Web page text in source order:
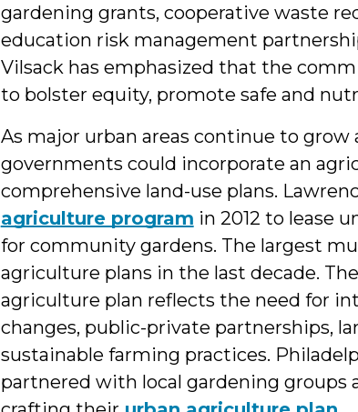
gardening grants, cooperative waste
education risk management
Vilsack has emphasized that the
to bolster equity, promote safe and
As major urban areas continue to grow
governments could incorporate an
comprehensive land-use plans.
agriculture program in 2012 to lease
for community gardens. The largest
agriculture plans in the last decade.
agriculture plan reflects the need for
changes, public-private partnerships,
sustainable farming practices.
partnered with local gardening